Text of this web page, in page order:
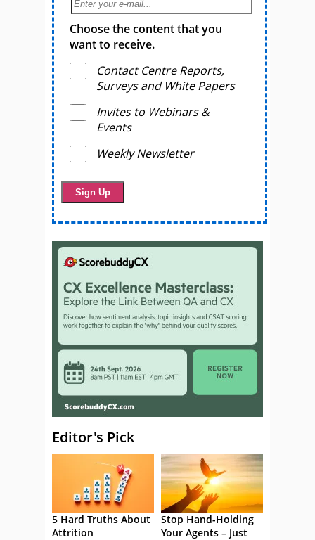
Choose the content that you
want to receive.
Contact Centre Reports,
Surveys and White Papers
Invites to Webinars &
Events
Weekly Newsletter
Editor's Pick
5 Hard Truths About
Attrition
Stop Hand-Holding
Your Agents – Just